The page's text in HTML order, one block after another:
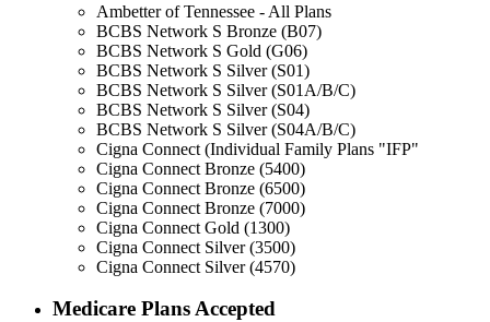
Ambetter of Tennessee - All Plans
BCBS Network S Bronze (B07)
BCBS Network S Gold (G06)
BCBS Network S Silver (S01)
BCBS Network S Silver (S01A/B/C)
BCBS Network S Silver (S04)
BCBS Network S Silver (S04A/B/C)
Cigna Connect (Individual Family Plans "IFP"
Cigna Connect Bronze (5400)
Cigna Connect Bronze (6500)
Cigna Connect Bronze (7000)
Cigna Connect Gold (1300)
Cigna Connect Silver (3500)
Cigna Connect Silver (4570)
Medicare Plans Accepted